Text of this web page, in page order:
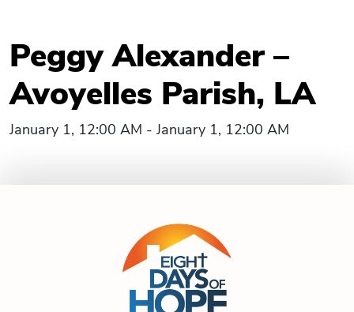
Peggy Alexander –
Avoyelles Parish, LA
January 1, 12:00 AM - January 1, 12:00 AM